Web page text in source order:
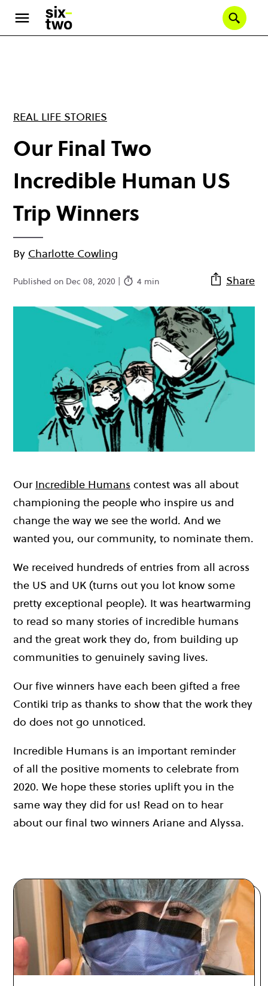
main
REAL LIFE STORIES
Our Final Two
Incredible Human US
Trip Winners
By Charlotte Cowling
Published on Dec 08, 2020 | 4 min Share
Our Incredible Humans contest was all about
championing the people who inspire us and
change the way we see the world. And we
wanted you, our community, to nominate them.
We received hundreds of entries from all across
the US and UK (turns out you lot know some
pretty exceptional people). It was heartwarming
to read so many stories of incredible humans
and the great work they do, from building up
communities to genuinely saving lives.
Our five winners have each been gifted a free
Contiki trip as thanks to show that the work they
do does not go unnoticed.
Incredible Humans is an important reminder
of all the positive moments to celebrate from
2020. We hope these stories uplift you in the
same way they did for us! Read on to hear
about our final two winners Ariane and Alyssa.